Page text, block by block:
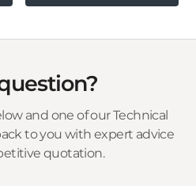
and one of our Technical
to you with expert advice
quotation.